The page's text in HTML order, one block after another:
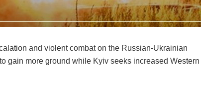
and violent combat on the Russian-Ukrainian
gain more ground while Kyiv seeks increased Western